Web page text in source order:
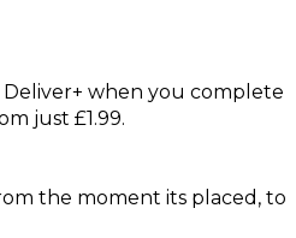
when you complete
just £1.99.
the moment its placed, to